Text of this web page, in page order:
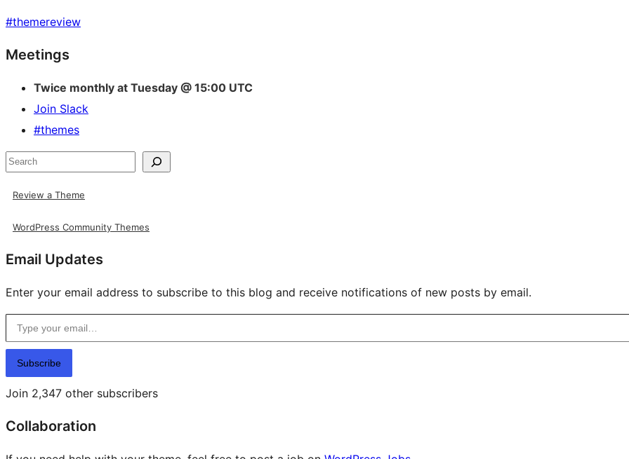
#themereview
Site
resources
Meetings
Twice monthly at Tuesday @ 15:00 UTC
Join Slack
#themes
Search
Review a Theme
WordPress Community Themes
Email Updates
Enter your email address to subscribe to this blog and receive notifications of new posts by email.
Type your email…
Subscribe
Join 2,347 other subscribers
Collaboration